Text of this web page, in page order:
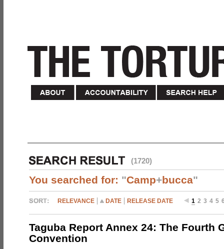
(1720)
You searched for: "Camp+bucca"
RELEVANCE DATE RELEASE DATE 1 2 3 4 5
Taguba Report Annex 24: The Fourth
Convention